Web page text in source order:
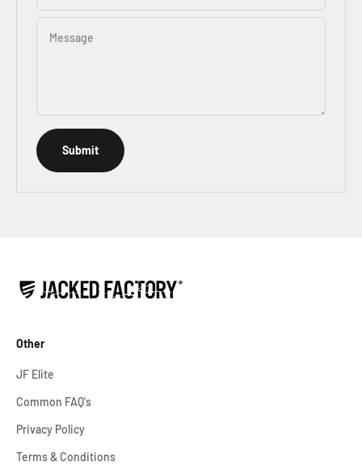
Message
Submit
Other
JF Elite
Common FAQ's
Privacy Policy
Terms & Conditions